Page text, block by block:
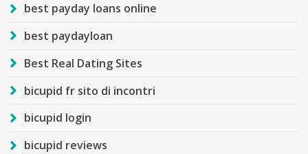
best payday loans online
best paydayloan
Best Real Dating Sites
bicupid fr sito di incontri
bicupid login
bicupid reviews